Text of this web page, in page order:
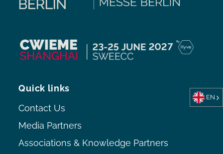
Quick links
Contact Us
Media Partners
Associations & Knowledge Partners
EN